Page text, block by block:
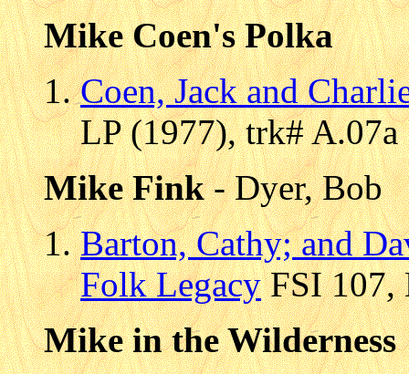
Mike Coen's Polka
Coen, Jack and
LP (1977), trk#
Mike Fink- Dyer, Bob
Barton, Cathy; and
Folk LegacyFSI 107,
Mike in the Wilderness